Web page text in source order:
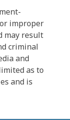
improper
may result
criminal
and
as to
and is